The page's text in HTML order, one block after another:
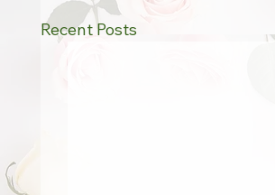
Recent Posts